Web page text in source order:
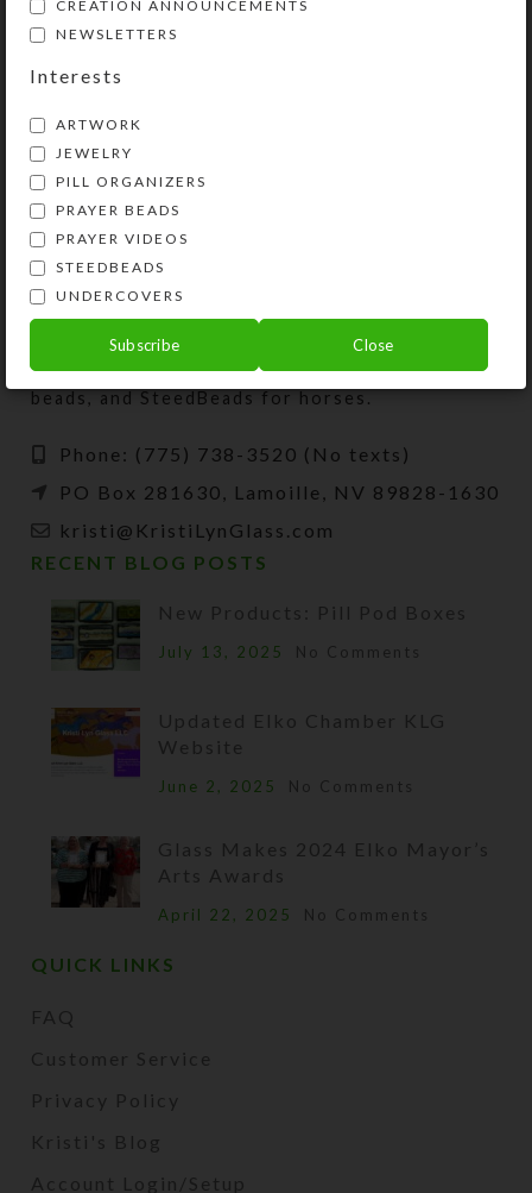
Kristi Lyn Glass is an artist, jewelry designer,
and developer of unique products, such as
decorative pill organizers, Protestant prayer
beads, and SteedBeads for horses.
Phone: (775) 738-3520 (No texts)
PO Box 281630, Lamoille, NV 89828-1630
kristi@KristiLynGlass.com
RECENT BLOG POSTS
New Products: Pill Pod Boxes
July 13, 2025 No Comments
Updated Elko Chamber KLG
Website
June 2, 2025 No Comments
Glass Makes 2024 Elko Mayor’s
Arts Awards
April 22, 2025 No Comments
QUICK LINKS
FAQ
Customer Service
Privacy Policy
Kristi's Blog
Account Login/Setup
CREATION ANNOUNCEMENTS
NEWSLETTERS
Interests
ARTWORK
JEWELRY
PILL ORGANIZERS
PRAYER BEADS
PRAYER VIDEOS
STEEDBEADS
UNDERCOVERS
Subscribe Close